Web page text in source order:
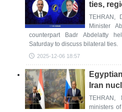
ties,
TEHRAN,
Minister
counterpart Badr Abdelatty
Saturday to discuss bilateral ties.
2025-12-06 18:57
Iran
ministers